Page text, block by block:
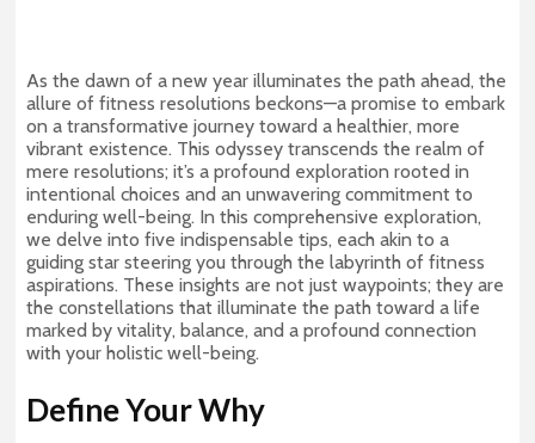
As the dawn of a new year illuminates the path ahead, the
allure of fitness resolutions beckons—a promise to embark
on a transformative journey toward a healthier, more
vibrant existence. This odyssey transcends the realm of
mere resolutions; it’s a profound exploration rooted in
intentional choices and an unwavering commitment to
enduring well-being. In this comprehensive exploration,
we delve into five indispensable tips, each akin to a
guiding star steering you through the labyrinth of fitness
aspirations. These insights are not just waypoints; they are
the constellations that illuminate the path toward a life
marked by vitality, balance, and a profound connection
with your holistic well-being.
Define Your Why